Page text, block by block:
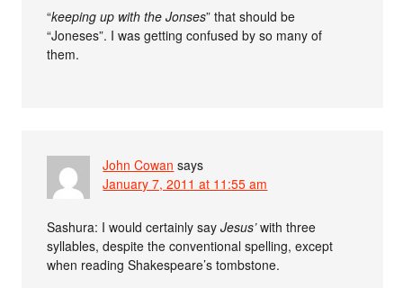
“keeping up with the Jonses” that should be
“Joneses”. I was getting confused by so many of
them.
John Cowan says
January 7, 2011 at 11:55 am
Sashura: I would certainly sayJesus’with three
syllables, despite the conventional spelling, except
when reading Shakespeare’s tombstone.